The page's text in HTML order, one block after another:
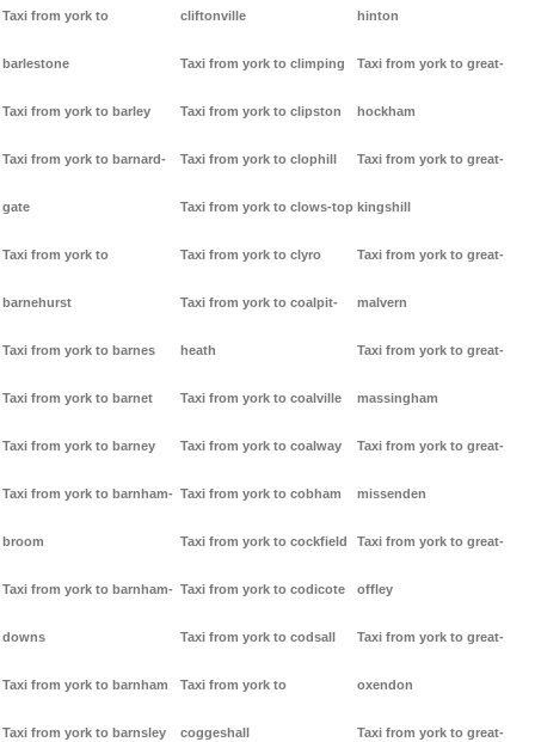
Taxi from york to
barlestone
Taxi from york to barley
Taxi from york to barnard-
gate
Taxi from york to
barnehurst
Taxi from york to barnes
Taxi from york to barnet
Taxi from york to barney
Taxi from york to barnham-
broom
Taxi from york to barnham-
downs
Taxi from york to barnham
Taxi from york to barnsley
cliftonville
Taxi from york to climping
Taxi from york to clipston
Taxi from york to clophill
Taxi from york to clows-top
Taxi from york to clyro
Taxi from york to coalpit-
heath
Taxi from york to coalville
Taxi from york to coalway
Taxi from york to cobham
Taxi from york to cockfield
Taxi from york to codicote
Taxi from york to codsall
Taxi from york to
coggeshall
hinton
Taxi from york to great-
hockham
Taxi from york to great-
kingshill
Taxi from york to great-
malvern
Taxi from york to great-
massingham
Taxi from york to great-
missenden
Taxi from york to great-
offley
Taxi from york to great-
oxendon
Taxi from york to great-